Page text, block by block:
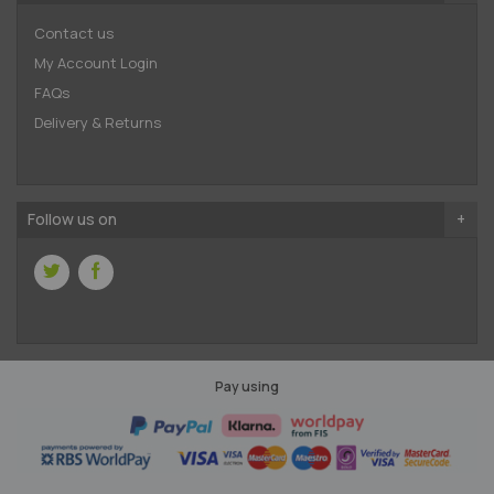
Contact us
My Account Login
FAQs
Delivery & Returns
Follow us on
Pay using